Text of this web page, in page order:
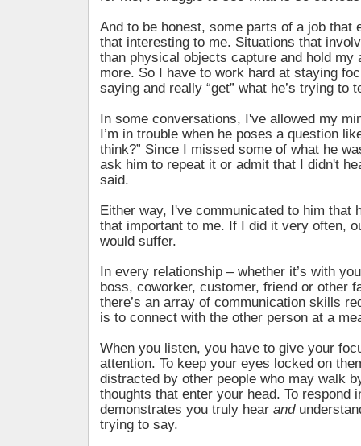
And to be honest, some parts of a job that
that interesting to me. Situations that
than physical objects capture and hold my
more. So I have to work hard at staying
saying and really “get” what he’s trying to
In some conversations, I've allowed my
I’m in trouble when he poses a question
think?” Since I missed some of what he
ask him to repeat it or admit that I didn't
said.
Either way, I've communicated to him that
that important to me. If I did it very often,
would suffer.
In every relationship – whether it’s with
boss, coworker, customer, friend or other
there’s an array of communication skills
is to connect with the other person at a
When you listen, you have to give your
attention. To keep your eyes locked on
distracted by other people who may walk
thoughts that enter your head. To respond
demonstrates you truly hear and
trying to say.